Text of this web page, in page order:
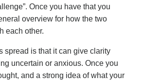
Once you have that you
overview for how the two
each other.
spread is that it can give clarity
uncertain or anxious. Once you
and a strong idea of what your